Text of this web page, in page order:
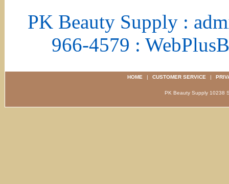
PK Beauty Supply :
966-4579 :
HOME | CUSTOMER SERVICE |
PK Beauty Supply